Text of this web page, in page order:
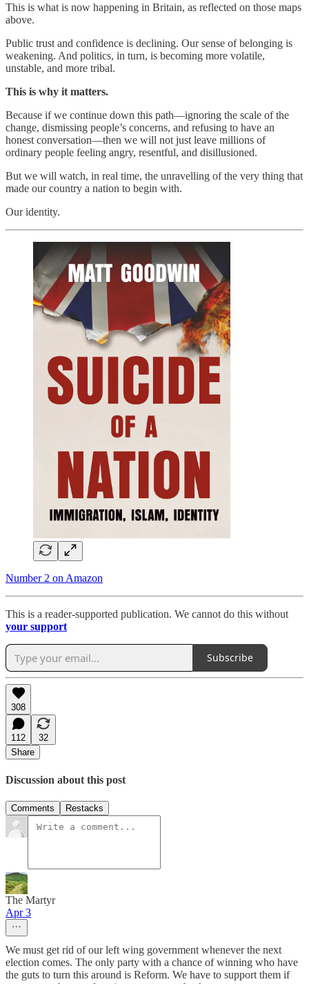
This is what is now happening in Britain, as reflected on those maps
above.
Public trust and confidence is declining. Our sense of belonging is
weakening. And politics, in turn, is becoming more volatile,
unstable, and more tribal.
This is why it matters.
Because if we continue down this path—ignoring the scale of the
change, dismissing people’s concerns, and refusing to have an
honest conversation—then we will not just leave millions of
ordinary people feeling angry, resentful, and disillusioned.
But we will watch, in real time, the unravelling of the very thing that
made our country a nation to begin with.
Our identity.
Number 2 on Amazon
This is a reader-supported publication. We cannot do this without
your support
Subscribe
308
112
32
Share
Discussion about this post
Comments Restacks
The Martyr
Apr 3
We must get rid of our left wing government whenever the next
election comes. The only party with a chance of winning who have
the guts to turn this around is Reform. We have to support them if